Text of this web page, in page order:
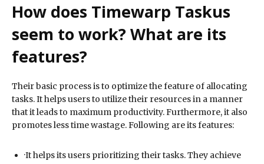
How does Timewarp Taskus
seem to work? What are its
features?
Their basic process is to optimize the feature of allocating
tasks. It helps users to utilize their resources in a manner
that it leads to maximum productivity. Furthermore, it also
promotes less time wastage. Following are its features:
·It helps its users prioritizing their tasks. They achieve